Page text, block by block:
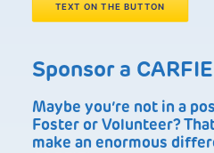
TEXT ON THE BUTTON
Sponsor a CARFIE
Maybe you’re not in a
Foster or Volunteer?
make an enormous